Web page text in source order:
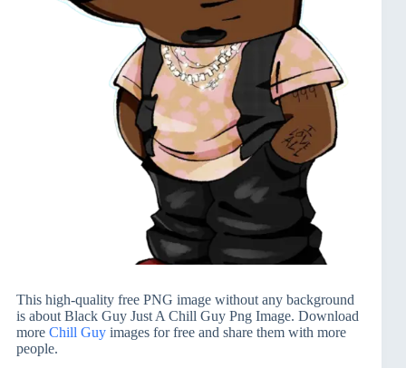
This high-quality free PNG image without any background
is about Black Guy Just A Chill Guy Png Image. Download
more Chill Guy images for free and share them with more
people.